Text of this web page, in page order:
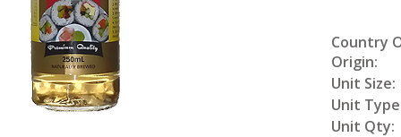
Country
Origin:
Unit Size:
Unit
Unit Qty: